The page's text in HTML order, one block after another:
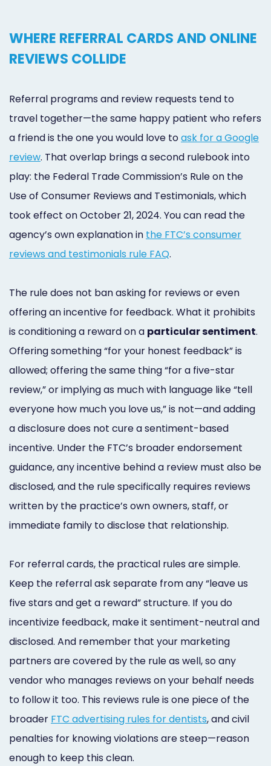
WHERE REFERRAL CARDS AND ONLINE
REVIEWS COLLIDE
Referral programs and review requests tend to
travel together—the same happy patient who refers
a friend is the one you would love toask for a Google
review. That overlap brings a second rulebook into
play: the Federal Trade Commission’s Rule on the
Use of Consumer Reviews and Testimonials, which
took effect on October 21, 2024. You can read the
agency’s own explanation in the FTC’s consumer
reviews and testimonials rule FAQ.
The rule does not ban asking for reviews or even
offering an incentive for feedback. What it prohibits
is conditioning a reward on a particular sentiment.
Offering something “for your honest feedback” is
allowed; offering the same thing “for a five-star
review,” or implying as much with language like “tell
everyone how much you love us,” is not—and adding
a disclosure does not cure a sentiment-based
incentive. Under the FTC’s broader endorsement
guidance, any incentive behind a review must also be
disclosed, and the rule specifically requires reviews
written by the practice’s own owners, staff, or
immediate family to disclose that relationship.
For referral cards, the practical rules are simple.
Keep the referral ask separate from any “leave us
five stars and get a reward” structure. If you do
incentivize feedback, make it sentiment-neutral and
disclosed. And remember that your marketing
partners are covered by the rule as well, so any
vendor who manages reviews on your behalf needs
to follow it too. This reviews rule is one piece of the
broader FTC advertising rules for dentists, and civil
penalties for knowing violations are steep—reason
enough to keep this clean.